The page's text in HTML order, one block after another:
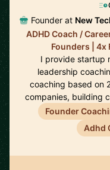
Founder at New
ADHD Coach /
Founders | 4x
I provide startup
leadership
coaching based on
companies, building
Founder
Adhd